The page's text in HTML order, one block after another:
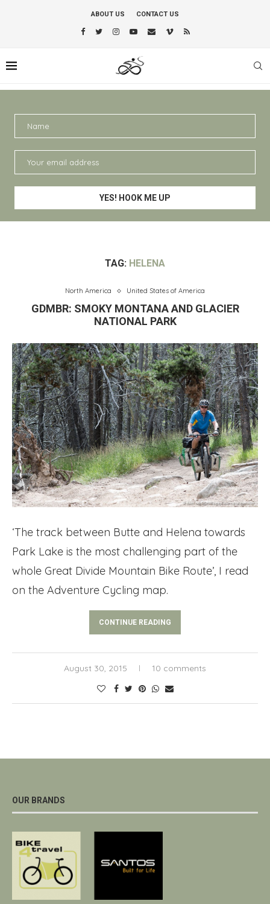
ABOUT US CONTACT US
TAG: HELENA
North America United States of America
GDMBR: SMOKY MONTANA AND GLACIER
NATIONAL PARK
‘The track between Butte and Helena towards
Park Lake is the most challenging part of the
whole Great Divide Mountain Bike Route’, I read
on the Adventure Cycling map.
CONTINUE READING
August 30, 2015 10 comments
OUR BRANDS